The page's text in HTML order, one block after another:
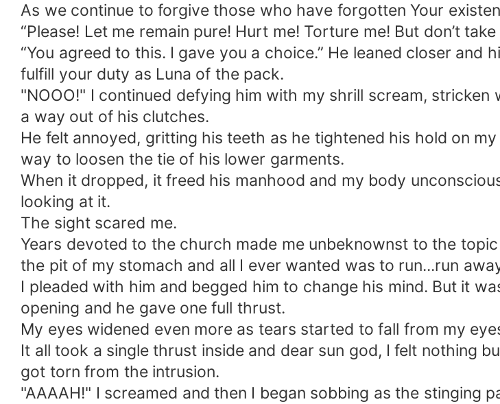
As we continue to forgive those who have forgotten Your
“Please! Let me remain pure! Hurt me! Torture me! But don’t
“You agreed to this. I gave you a choice.” He leaned closer and
fulfill your duty as Luna of the pack.
"NOOO!" I continued defying him with my shrill scream,
a way out of his clutches.
He felt annoyed, gritting his teeth as he tightened his hold on
way to loosen the tie of his lower garments.
When it dropped, it freed his manhood and my body
looking at it.
The sight scared me.
Years devoted to the church made me unbeknownst to the
the pit of my stomach and all I ever wanted was to run...run
I pleaded with him and begged him to change his mind. But it
opening and he gave one full thrust.
My eyes widened even more as tears started to fall from my
It all took a single thrust inside and dear sun god, I felt nothing
got torn from the intrusion.
"AAAAH!" I screamed and then I began sobbing as the stinging